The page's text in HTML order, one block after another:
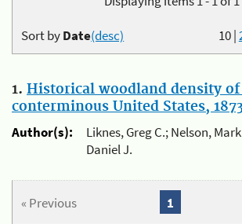
10|
Sort byDate(desc)
1. Historical woodland density
conterminous United States,
Author(s):
Liknes, Greg C.; Nelson,
Daniel J.
« Previous 1